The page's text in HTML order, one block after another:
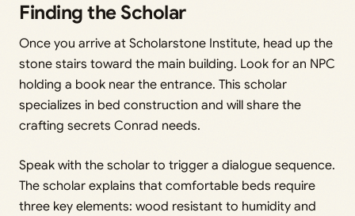
Finding the Scholar
Once you arrive at Scholarstone Institute, head up the
stone stairs toward the main building. Look for an NPC
holding a book near the entrance. This scholar
specializes in bed construction and will share the
crafting secrets Conrad needs.
Speak with the scholar to trigger a dialogue sequence.
The scholar explains that comfortable beds require
three key elements: wood resistant to humidity and